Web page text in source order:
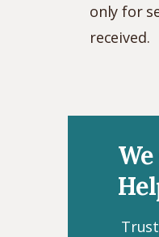
only for
received.